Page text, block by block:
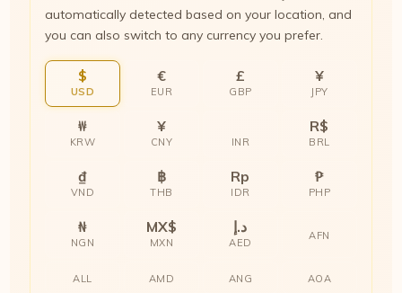
automatically detected based on your location, and
you can also switch to any currency you prefer.
$
USD
€
EUR
£
GBP
¥
JPY
₩
KRW
¥
CNY INR
R$
BRL
₫
VND
฿
THB
Rp
IDR
₱
PHP
₦
NGN
MX$
MXN
د.إ
AED
AFN
ALL AMD ANG AOA